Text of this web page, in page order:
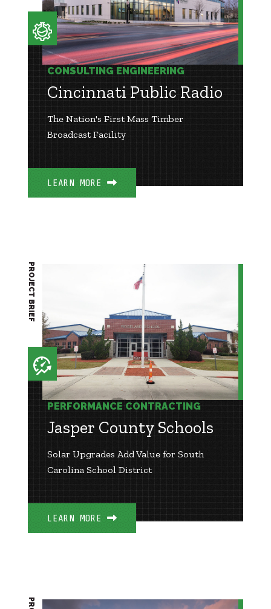
CONSULTING ENGINEERING
Cincinnati Public Radio
The Nation's First Mass Timber
Broadcast Facility
LEARN MORE
PERFORMANCE CONTRACTING
Jasper County Schools
Solar Upgrades Add Value for South
Carolina School District
LEARN MORE
PROJECT BRIEF